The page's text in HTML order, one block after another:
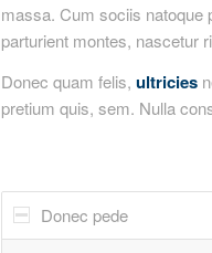
massa. Cum sociis natoque
parturient montes, nascetur
Donec quam felis, ultricies
pretium quis, sem. Nulla
Donec pede